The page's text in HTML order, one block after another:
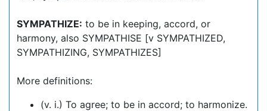
SYMPATHIZE: to be in keeping, accord, or
harmony, also SYMPATHISE [v SYMPATHIZED,
SYMPATHIZING, SYMPATHIZES]
More definitions:
(v. i.) To agree; to be in accord; to harmonize.